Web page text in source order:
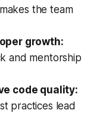
the team
growth:
and mentorship
code quality:
practices lead